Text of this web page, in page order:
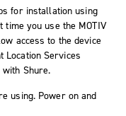
for installation using
you use the MOTIV
access to the device
Location Services
Shure.
using. Power on and